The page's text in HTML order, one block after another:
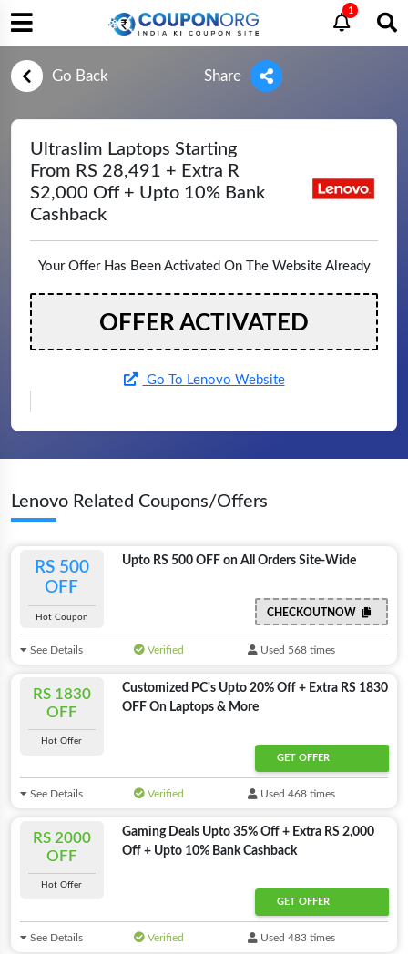
1
Go Back Share
Ultraslim Laptops Starting
From RS 28,491 + Extra R
S2,000 Off + Upto 10% Bank
Cashback
Your Offer Has Been Activated On The Website Already
OFFER ACTIVATED
Go To Lenovo Website
Lenovo Related Coupons/Offers
RS 500
OFF
Hot Coupon
Upto RS 500 OFF on All Orders Site-Wide
CHECKOUTNOW
See Details Verified Used 568 times
RS 1830
OFF
Hot Offer
Customized PC's Upto 20% Off + Extra RS 1830
OFF On Laptops & More
GET OFFER
See Details Verified Used 468 times
RS 2000
OFF
Hot Offer
Gaming Deals Upto 35% Off + Extra RS 2,000
Off + Upto 10% Bank Cashback
GET OFFER
See Details Verified Used 483 times